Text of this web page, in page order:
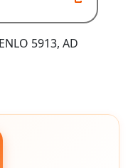
5913, AD